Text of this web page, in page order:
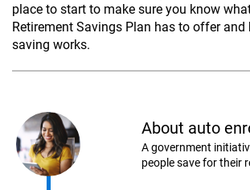
place to start to make sure you know
Retirement Savings Plan has to offer and
saving works.
About auto
A government
people save for their